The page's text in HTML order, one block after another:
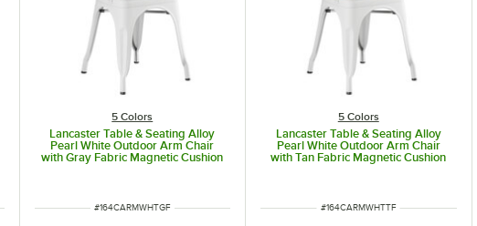
5 Colors
Lancaster Table & Seating Alloy
Pearl White Outdoor Arm Chair
with Gray Fabric Magnetic Cushion
ITEM NUMBER
#164CARMWHTGF
5 Colors
Lancaster Table & Seating Alloy
Pearl White Outdoor Arm Chair
with Tan Fabric Magnetic Cushion
ITEM NUMBER
#164CARMWHTTF